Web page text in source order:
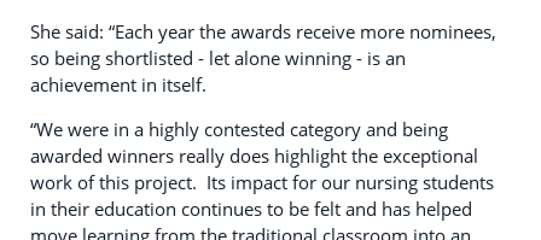
She said: “Each year the awards receive more nominees,
so being shortlisted - let alone winning - is an
achievement in itself.
“We were in a highly contested category and being
awarded winners really does highlight the exceptional
work of this project. Its impact for our nursing students
in their education continues to be felt and has helped
move learning from the traditional classroom into an